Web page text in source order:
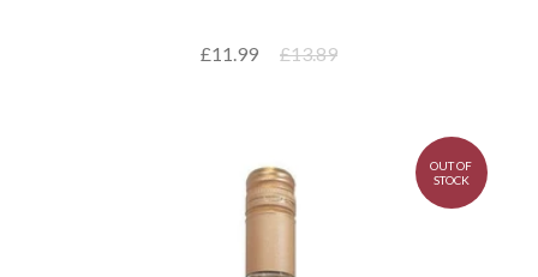
£11.99 £13.89
OUT OF
STOCK